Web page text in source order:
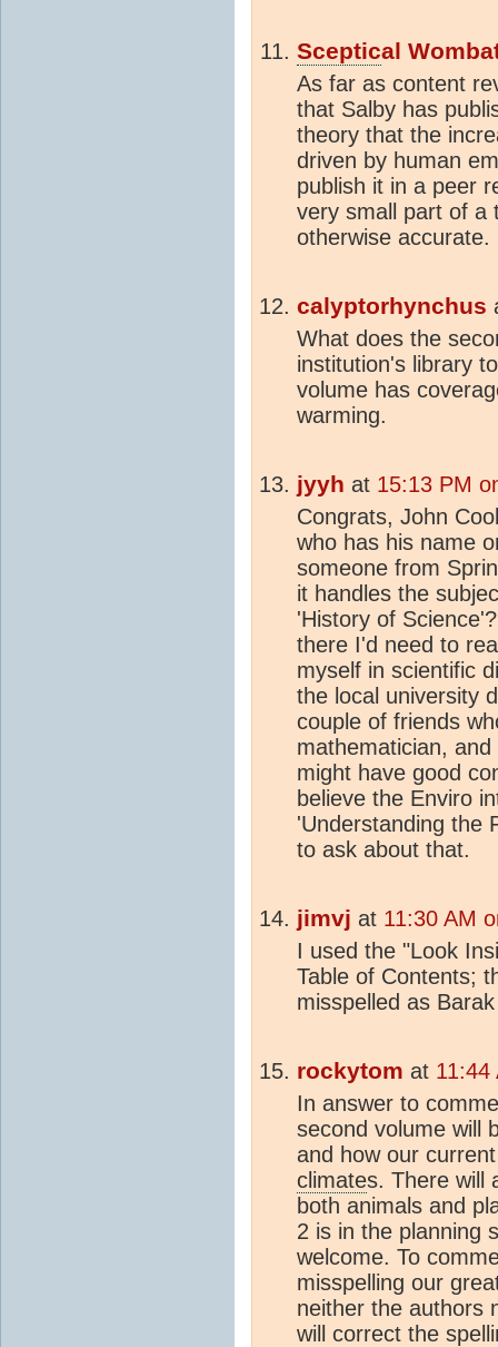
Sceptical
As far as content
that Salby has
theory that the
driven by human
publish it in a peer
very small part of a
otherwise accurate.
calyptorhynchus
What does the
institution's library
volume has
warming.
jyyh at 15:13 PM
Congrats, John
who has his name
someone from
it handles the
'History of
there I'd need to
myself in scientific
the local university
couple of friends
mathematician,
might have good
believe the Enviro
'Understanding the
to ask about that.
jimvj at 11:30 AM
I used the "Look
Table of Contents;
misspelled as
rockytom at 11:44
In answer to
second volume will
and how our
climates. There will
both animals and
2 is in the planning
welcome. To
misspelling our
neither the authors
will correct the